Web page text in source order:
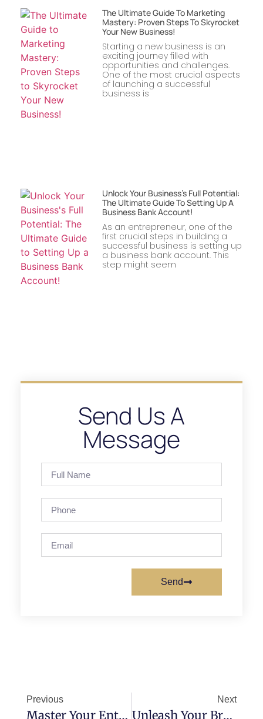
The Ultimate Guide To Marketing
Mastery: Proven Steps To Skyrocket
Your New Business!
Starting a new business is an
exciting journey filled with
opportunities and challenges.
One of the most crucial aspects
of launching a successful
business is
Unlock Your Business’s Full Potential:
The Ultimate Guide To Setting Up A
Business Bank Account!
As an entrepreneur, one of the
first crucial steps in building a
successful business is setting up
a business bank account. This
step might seem
Send Us A
Message
Send
Previous
Master Your Entrepreneurial Destiny: Choosing The Perfect Business Structure!
Next
Unleash Your Brand’s Superpower: Mastering Logo Design And Brand Identity Secrets!